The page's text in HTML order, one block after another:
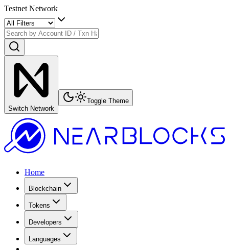
Testnet Network
Switch Network
Toggle Theme
Home
Blockchain
Tokens
Developers
Languages